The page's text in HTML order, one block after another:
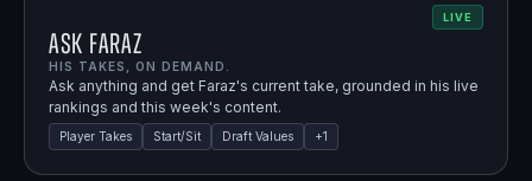
LIVE
Ask Faraz
HIS TAKES, ON DEMAND.
Ask anything and get Faraz's current take, grounded in his live
rankings and this week's content.
Player Takes Start/Sit Draft Values +1